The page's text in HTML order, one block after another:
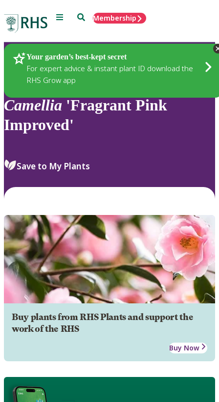
Menu SearchMembership
Your garden’s best-kept secret
For expert advice & instant plant ID download the
RHS Grow app
Plants
Camellia 'Fragrant Pink
Improved'
Save to My Plants
Buy plants from RHS Plants and support the
work of the RHS
Buy Now